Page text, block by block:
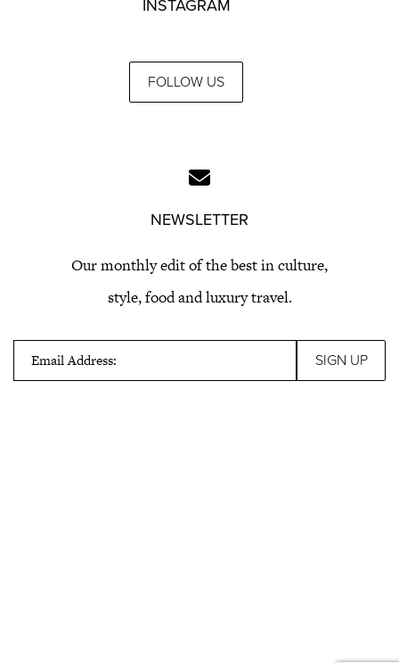
INSTAGRAM
FOLLOW US
NEWSLETTER
Our monthly edit of the best in culture,
style, food and luxury travel.
Email Address: